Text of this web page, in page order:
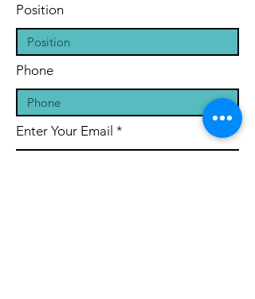
Position
Phone
Enter Your Email